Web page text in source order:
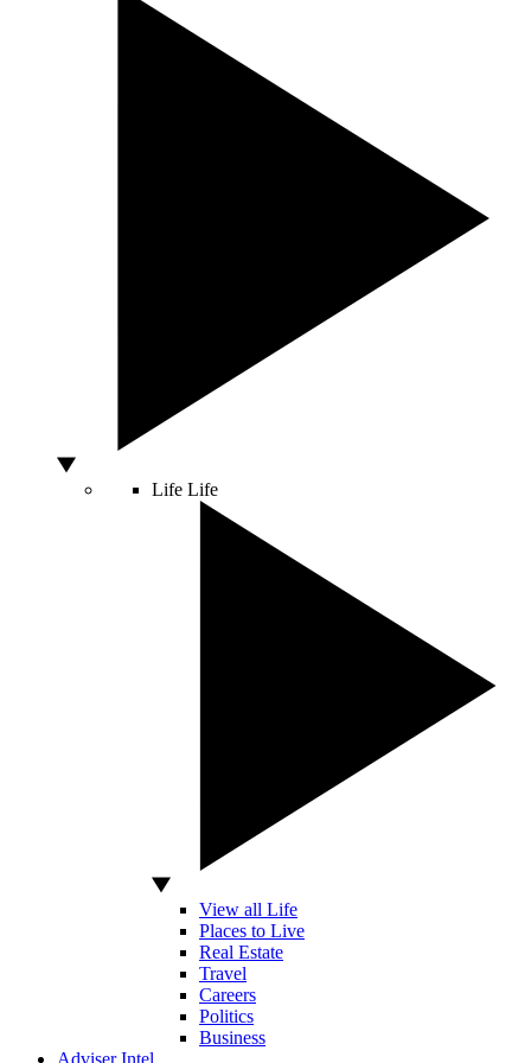
Life Life
View all Life
Places to Live
Real Estate
Travel
Careers
Politics
Business
Adviser Intel